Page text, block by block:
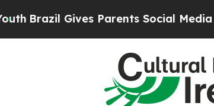
Brazil Gives Parents Social Media